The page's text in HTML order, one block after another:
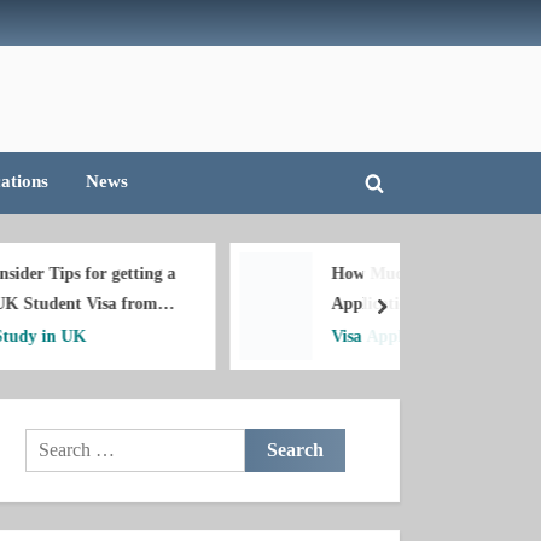
News
Toggle
a
How Much is Canada Visa
Application Fee in
Visa Applications
next
Search
for: